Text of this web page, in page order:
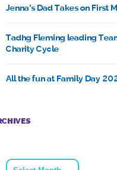
Jenna’s Dad Takes on First
Tadhg Fleming leading
Charity Cycle
All the fun at Family Day
Archives